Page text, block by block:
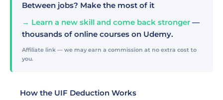
Between jobs? Make the most of it
→ Learn a new skill and come back stronger —
thousands of online courses on Udemy.
Affiliate link — we may earn a commission at no extra cost to
you.
How the UIF Deduction Works